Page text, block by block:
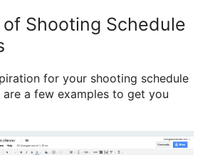
of Shooting Schedule
for your shooting schedule
are a few examples to get you